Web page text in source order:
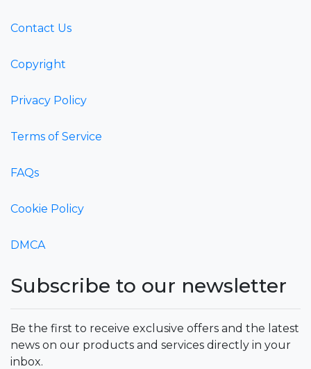
Contact Us
Copyright
Privacy Policy
Terms of Service
FAQs
Cookie Policy
DMCA
Subscribe to our newsletter
Be the first to receive exclusive offers and the latest
news on our products and services directly in your
inbox.